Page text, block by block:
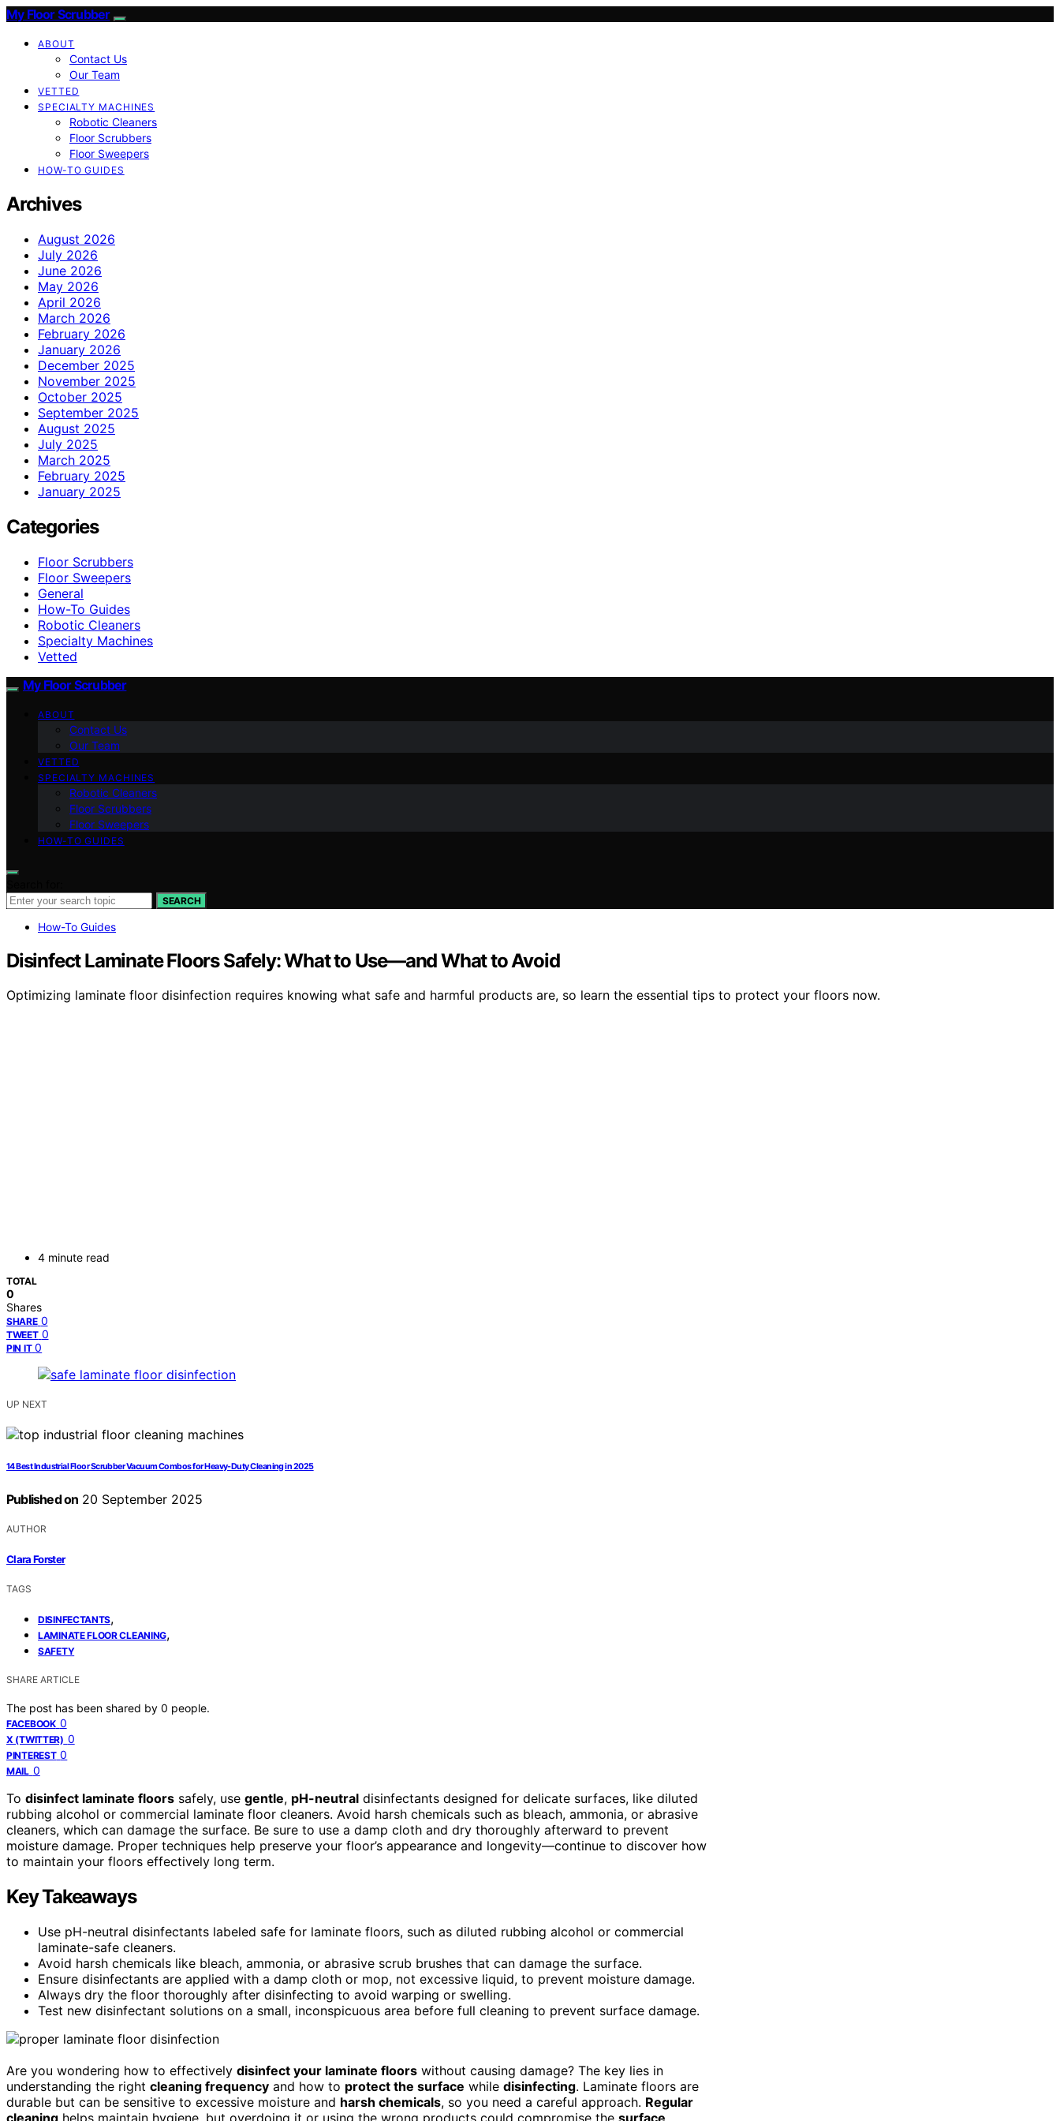
My Floor Scrubber
ABOUT
Contact Us
Our Team
VETTED
SPECIALTY MACHINES
Robotic Cleaners
Floor Scrubbers
Floor Sweepers
HOW-TO GUIDES
Archives
August 2026
July 2026
June 2026
May 2026
April 2026
March 2026
February 2026
January 2026
December 2025
November 2025
October 2025
September 2025
August 2025
July 2025
March 2025
February 2025
January 2025
Categories
Floor Scrubbers
Floor Sweepers
General
How-To Guides
Robotic Cleaners
Specialty Machines
Vetted
My Floor Scrubber
ABOUT
Contact Us
Our Team
VETTED
SPECIALTY MACHINES
Robotic Cleaners
Floor Scrubbers
Floor Sweepers
HOW-TO GUIDES
SEARCH
How-To Guides
Disinfect Laminate Floors Safely: What to Use—and What to Avoid
Optimizing laminate floor disinfection requires knowing what safe and harmful products are, so learn the essential tips to protect your floors now.
4 minute read
TOTAL
0
Shares
SHARE 0
TWEET 0
PIN IT 0
UP NEXT
14 Best Industrial Floor Scrubber Vacuum Combos for Heavy-Duty Cleaning in 2025
Published on 20 September 2025
AUTHOR
Clara Forster
TAGS
DISINFECTANTS,
LAMINATE FLOOR CLEANING,
SAFETY
SHARE ARTICLE
The post has been shared by 0 people.
FACEBOOK 0
X (TWITTER) 0
PINTEREST 0
MAIL 0
To disinfect laminate floors safely, use gentle, pH-neutral disinfectants designed for delicate surfaces, like diluted
rubbing alcohol or commercial laminate floor cleaners. Avoid harsh chemicals such as bleach, ammonia, or abrasive
cleaners, which can damage the surface. Be sure to use a damp cloth and dry thoroughly afterward to prevent
moisture damage. Proper techniques help preserve your floor’s appearance and longevity—continue to discover how
to maintain your floors effectively long term.
Key Takeaways
Use pH-neutral disinfectants labeled safe for laminate floors, such as diluted rubbing alcohol or commercial
laminate-safe cleaners.
Avoid harsh chemicals like bleach, ammonia, or abrasive scrub brushes that can damage the surface.
Ensure disinfectants are applied with a damp cloth or mop, not excessive liquid, to prevent moisture damage.
Always dry the floor thoroughly after disinfecting to avoid warping or swelling.
Test new disinfectant solutions on a small, inconspicuous area before full cleaning to prevent surface damage.
Are you wondering how to effectively disinfect your laminate floors without causing damage? The key lies in
understanding the right cleaning frequency and how to protect the surface while disinfecting. Laminate floors are
durable but can be sensitive to excessive moisture and harsh chemicals, so you need a careful approach. Regular
cleaning helps maintain hygiene, but overdoing it or using the wrong products could compromise the surface